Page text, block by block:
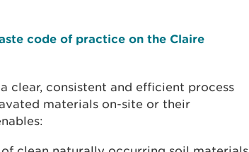
code of practice on the Claire
clear, consistent and efficient process
materials on-site or their